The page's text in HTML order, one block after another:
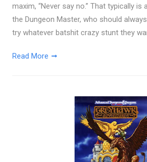
maxim, “Never say no.” That typically
the Dungeon Master, who should
try whatever batshit crazy stunt they
Read More